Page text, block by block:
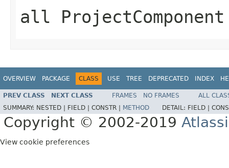
all
OVERVIEW PACKAGE CLASS USE TREE DEPRECATED INDEX
PREV CLASS NEXT CLASS FRAMES NO FRAMES
ALL
SUMMARY: NESTED | FIELD | CONSTR | METHOD DETAIL: FIELD |
Copyright © 2002-2019
View cookie preferences